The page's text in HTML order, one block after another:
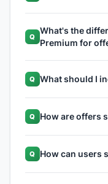
Q
What's the
Premium for
Q What should I
Q How are offers
Q How can users